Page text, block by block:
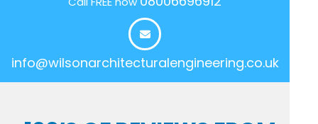
info@wilsonarchitecturalengineering.co.uk